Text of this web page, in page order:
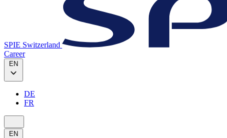
SPIE Switzerland
Career
EN
DE
FR
EN